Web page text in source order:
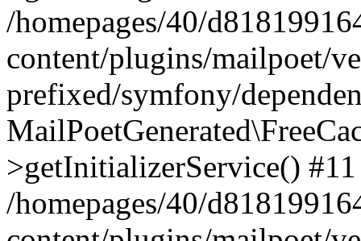
/homepages/40/
content/plugins/mailpoet/
prefixed/symfony/
>getInitializerService() #11
/homepages/40/